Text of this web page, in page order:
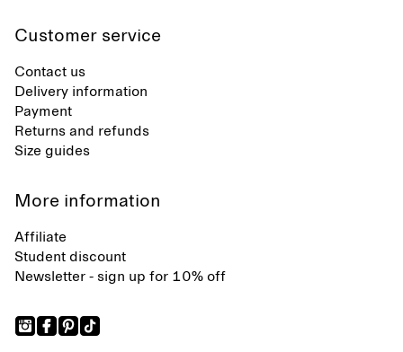
Customer service
Contact us
Delivery information
Payment
Returns and refunds
Size guides
More information
Affiliate
Student discount
Newsletter - sign up for 10% off